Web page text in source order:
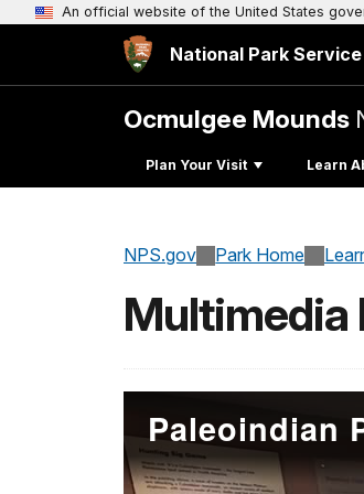
An official website of the United States
National Park Service
Ocmulgee Mounds
Plan Your Visit Learn
NPS.gov Park Home
Multimedia
Paleoindian